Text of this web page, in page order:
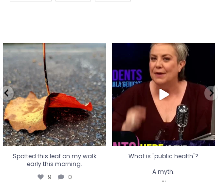
Spotted this leaf on my walk
early this morning.
9 0
Spotted this leaf on my walk
early this morning.
9 0
What is "public health"?
A myth.
...
17 1
What is "public health"?
A myth.
...